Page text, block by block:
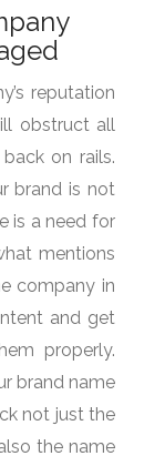
reputation
obstruct all
on rails.
brand is not
is a need for
mentions
company in
and get
properly.
brand name
not just the
the name